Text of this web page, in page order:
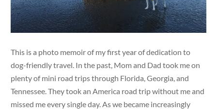
This is a photo memoir of my first year of dedication to
dog-friendly travel. In the past, Mom and Dad took me on
plenty of mini road trips through Florida, Georgia, and
Tennessee. They took an America road trip without me and
missed me every single day. As we became increasingly